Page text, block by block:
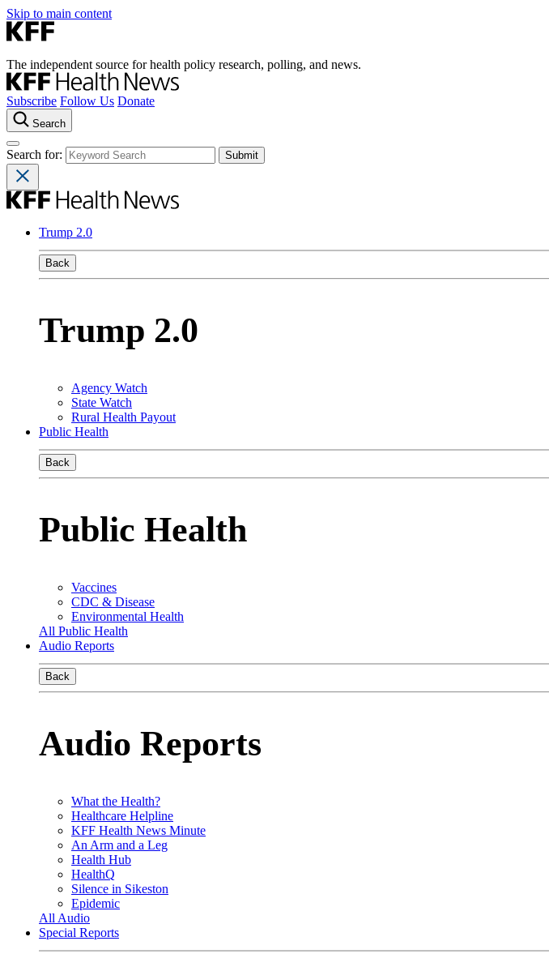
Skip to main content
The independent source for health policy research, polling, and news.
Subscribe Follow Us Donate
Search
Search for:
Trump 2.0
Back
Trump 2.0
Agency Watch
State Watch
Rural Health Payout
Public Health
Back
Public Health
Vaccines
CDC & Disease
Environmental Health
All Public Health
Audio Reports
Back
Audio Reports
What the Health?
Healthcare Helpline
KFF Health News Minute
An Arm and a Leg
Health Hub
HealthQ
Silence in Sikeston
Epidemic
All Audio
Special Reports